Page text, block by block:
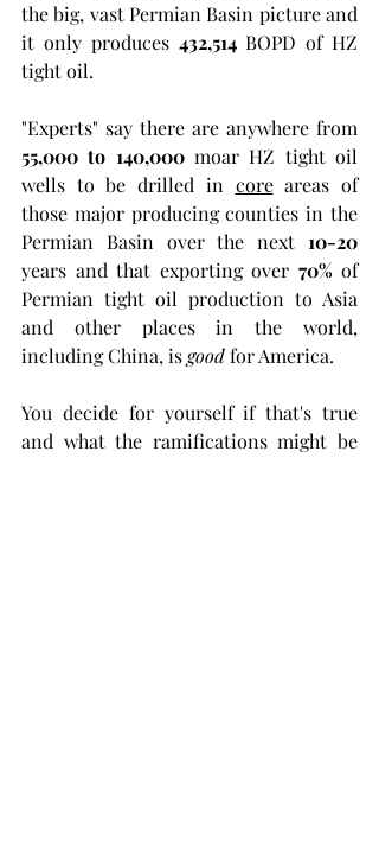
the big, vast Permian Basin picture and
it only produces 432,514 BOPD of HZ
tight oil.
55,000 to 140,000 moar HZ tight oil
wells to be drilled in core areas of
those major producing counties in the
Permian Basin over the next 10-20
years and that exporting over 70% of
Permian tight oil production to Asia
and other places in the world,
including China, is good for America.
You decide for yourself if that's true
and what the ramifications might be